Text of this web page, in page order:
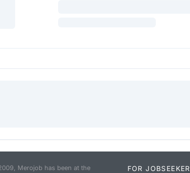
Merojob has been at the
FOR JOBSEEKER